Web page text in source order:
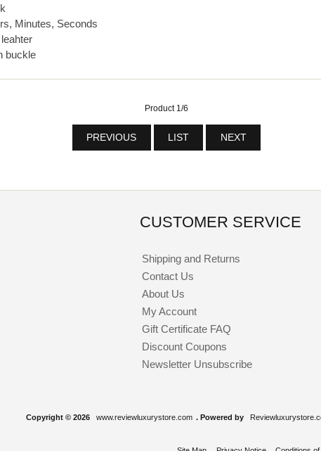
Minutes, Seconds
buckle
Product 1/6
PREVIOUS LIST NEXT
CUSTOMER SERVICE
Shipping and Returns
Contact Us
About Us
My Account
Gift Certificate FAQ
Discount Coupons
Newsletter Unsubscribe
Copyright © 2026 www.reviewluxurystore.com . Powered by